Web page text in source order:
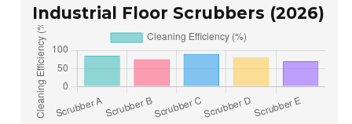
Industrial Floor Scrubbers (2026)